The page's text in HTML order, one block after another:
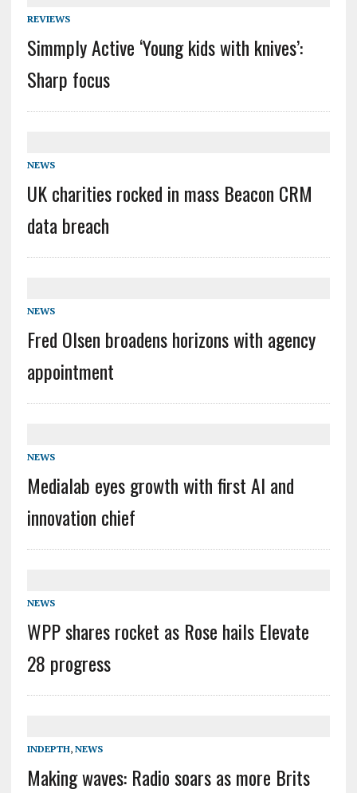
REVIEWS
Simmply Active ‘Young kids with knives’:
Sharp focus
NEWS
UK charities rocked in mass Beacon CRM
data breach
NEWS
Fred Olsen broadens horizons with agency
appointment
NEWS
Medialab eyes growth with first AI and
innovation chief
NEWS
WPP shares rocket as Rose hails Elevate
28 progress
INDEPTH, NEWS
Making waves: Radio soars as more Brits